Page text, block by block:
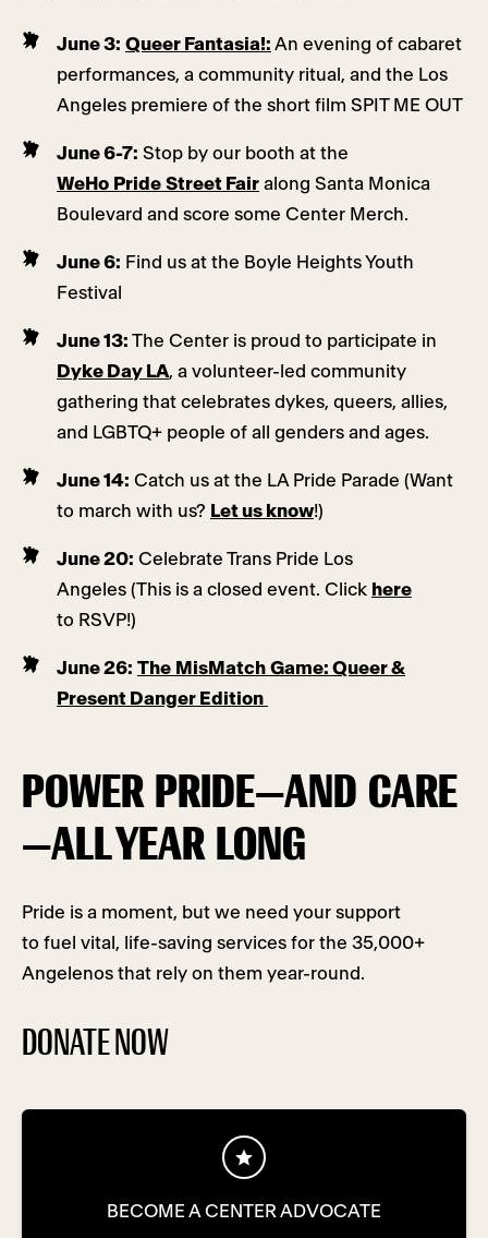
June 3: Queer Fantasia!: An evening of cabaret
performances, a community ritual, and the Los
Angeles premiere of the short film SPIT ME OUT
June 6-7: Stop by our booth at the
WeHo Pride Street Fair along Santa Monica
Boulevard and score some Center Merch.
June 6: Find us at the Boyle Heights Youth
Festival
June 13: The Center is proud to participate in
Dyke Day LA, a volunteer-led community
gathering that celebrates dykes, queers, allies,
and LGBTQ+ people of all genders and ages.
June 14: Catch us at the LA Pride Parade (Want
to march with us? Let us know!)
June 20: Celebrate Trans Pride Los
Angeles (This is a closed event. Click here
to RSVP!)
June 26: The MisMatch Game: Queer &
Present Danger Edition
POWER PRIDE—AND CARE
—ALL YEAR LONG
Pride is a moment, but we need your support
to fuel vital, life-saving services for the 35,000+
Angelenos that rely on them year-round.
DONATE NOW
BECOME A CENTER ADVOCATE